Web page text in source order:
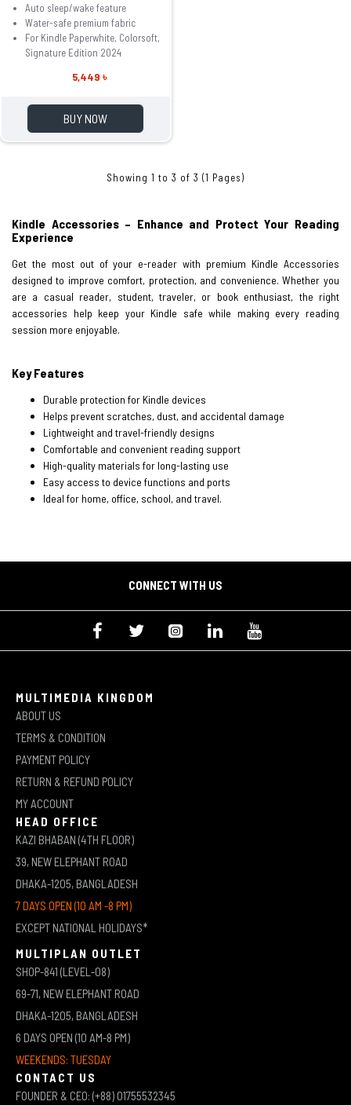
Auto sleep/wake feature
Water-safe premium fabric
For Kindle Paperwhite, Colorsoft,
Signature Edition 2024
5,449 ৳
BUY NOW
Showing 1 to 3 of 3 (1 Pages)
Kindle Accessories – Enhance and Protect Your Reading
Experience
Get the most out of your e-reader with premium Kindle Accessories
designed to improve comfort, protection, and convenience. Whether you
are a casual reader, student, traveler, or book enthusiast, the right
accessories help keep your Kindle safe while making every reading
session more enjoyable.
Key Features
Durable protection for Kindle devices
Helps prevent scratches, dust, and accidental damage
Lightweight and travel-friendly designs
Comfortable and convenient reading support
High-quality materials for long-lasting use
Easy access to device functions and ports
Ideal for home, office, school, and travel.
CONNECT WITH US
MULTIMEDIA KINGDOM
ABOUT US
TERMS & CONDITION
PAYMENT POLICY
RETURN & REFUND POLICY
MY ACCOUNT
HEAD OFFICE
KAZI BHABAN (4TH FLOOR)
39, NEW ELEPHANT ROAD
DHAKA-1205, BANGLADESH
7 DAYS OPEN (10 AM -8 PM)
EXCEPT NATIONAL HOLIDAYS*
MULTIPLAN OUTLET
SHOP-841 (LEVEL-08)
69-71, NEW ELEPHANT ROAD
DHAKA-1205, BANGLADESH
6 DAYS OPEN (10 AM-8 PM)
WEEKENDS: TUESDAY
CONTACT US
FOUNDER & CEO: (+88) 01755532345